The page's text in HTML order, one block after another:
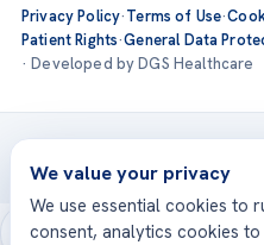
Privacy Policy·Terms of Use·
Patient Rights·General Data
· Developed by DGS Healthcare
Treatments are delivered at
Acıbadem
We value your privacy
We use essential cookies to
consent, analytics cookies